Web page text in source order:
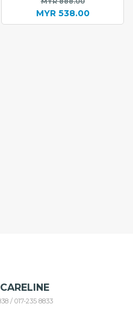
price
was:
MYR538.00
Current
/ 017-235 8833